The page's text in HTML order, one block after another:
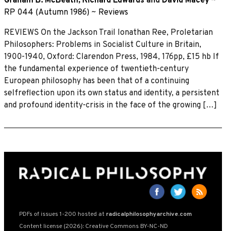
RP 044 (Autumn 1986) ~ Reviews
REVIEWS On the Jackson Trail lonathan Ree, Proletarian
Philosophers: Problems in Socialist Culture in Britain,
1900-1940, Oxford: Clarendon Press, 1984, 176pp, £15 hb If
the fundamental experience of twentieth-century
European philosophy has been that of a continuing
selfreflection upon its own status and identity, a persistent
and profound identity-crisis in the face of the growing […]
PDFs of issues 1-200 hosted at radicalphilosophyarchive.com
Content license (2026): Creative Commons BY-NC-ND